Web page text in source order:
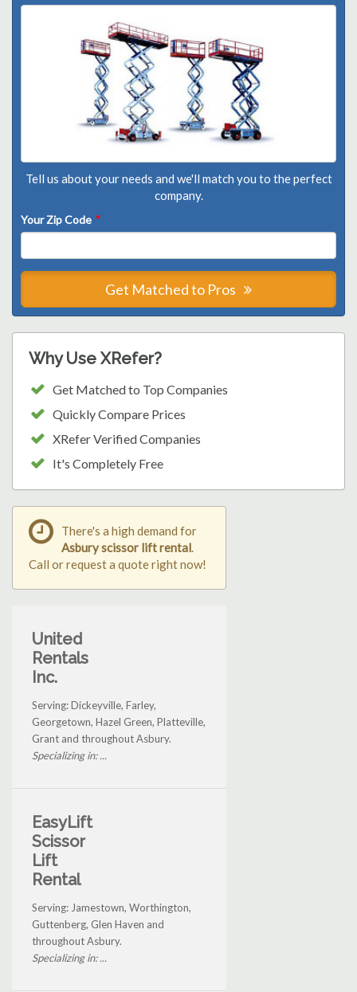
Tell us about your needs and we'll match you to the perfect
company.
Your Zip Code *
Get Matched to Pros
Why Use XRefer?
Get Matched to Top Companies
Quickly Compare Prices
XRefer Verified Companies
It's Completely Free
There's a high demand for
Asbury scissor lift rental.
Call or request a quote right now!
United
Rentals
Inc.
Serving: Dickeyville, Farley,
Georgetown, Hazel Green, Platteville,
Grant and throughout Asbury.
Specializing in: ...
EasyLift
Scissor
Lift
Rental
Serving: Jamestown, Worthington,
Guttenberg, Glen Haven and
throughout Asbury.
Specializing in: ...